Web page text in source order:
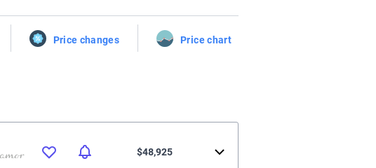
Price changes Price chart
$48,925